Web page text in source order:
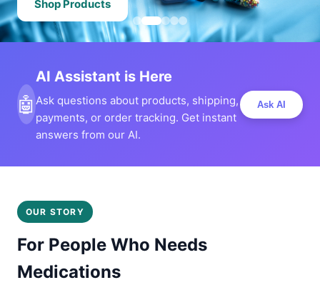
Shop Products
🤖
AI Assistant is Here
Ask questions about products, shipping,
payments, or order tracking. Get instant
answers from our AI.
Ask AI
OUR STORY
For People Who Needs
Medications